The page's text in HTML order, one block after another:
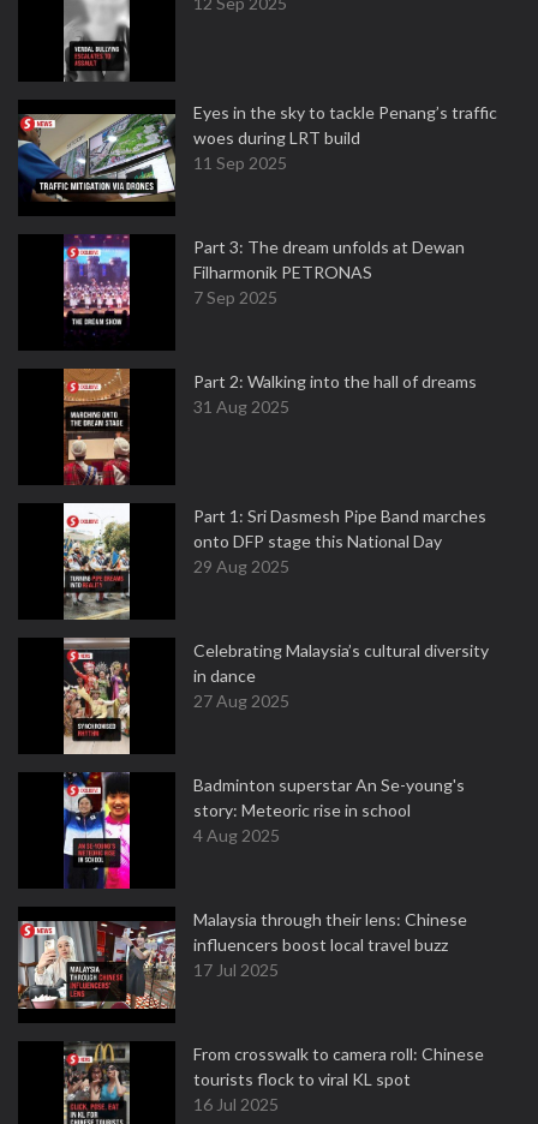
Eyes in the sky to tackle Penang’s traffic
woes during LRT build
11 Sep 2025
Part 3: The dream unfolds at Dewan
Filharmonik PETRONAS
7 Sep 2025
Part 2: Walking into the hall of dreams
31 Aug 2025
Part 1: Sri Dasmesh Pipe Band marches
onto DFP stage this National Day
29 Aug 2025
Celebrating Malaysia’s cultural diversity
in dance
27 Aug 2025
Badminton superstar An Se-young's
story: Meteoric rise in school
4 Aug 2025
Malaysia through their lens: Chinese
influencers boost local travel buzz
17 Jul 2025
From crosswalk to camera roll: Chinese
tourists flock to viral KL spot
16 Jul 2025